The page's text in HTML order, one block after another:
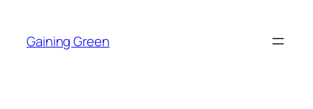
content
Gaining Green